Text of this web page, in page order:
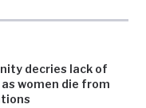
decries lack of
women die from